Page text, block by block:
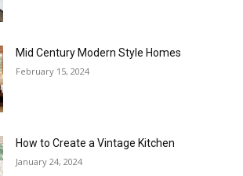
Mid Century Modern Style Homes
February 15, 2024
How to Create a Vintage Kitchen
January 24, 2024